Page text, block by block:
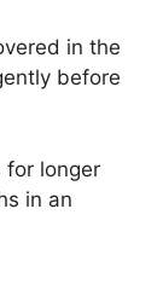
in the
before
for longer
in an